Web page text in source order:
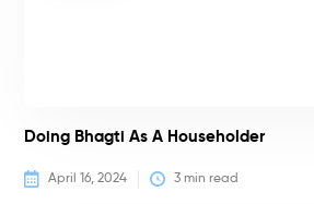
Doing Bhagti As A Householder
April 16, 2024 3 min read